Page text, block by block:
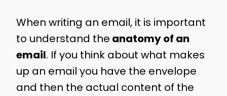
When writing an email, it is important
to understand the anatomy of an
email. If you think about what makes
up an email you have the envelope
and then the actual content of the